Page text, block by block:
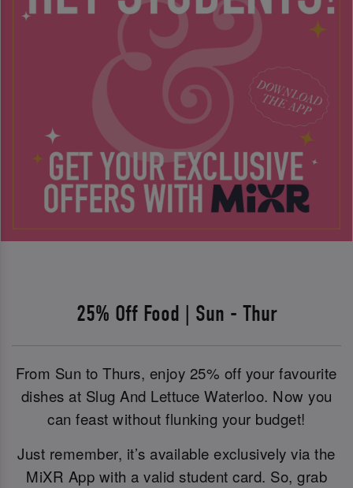
25% Off Food | Sun - Thur
From Sun to Thurs, enjoy 25% off your favourite
dishes at Slug And Lettuce Waterloo. Now you
can feast without flunking your budget!
Just remember, it’s available exclusively via the
MiXR App with a valid student card. So, grab